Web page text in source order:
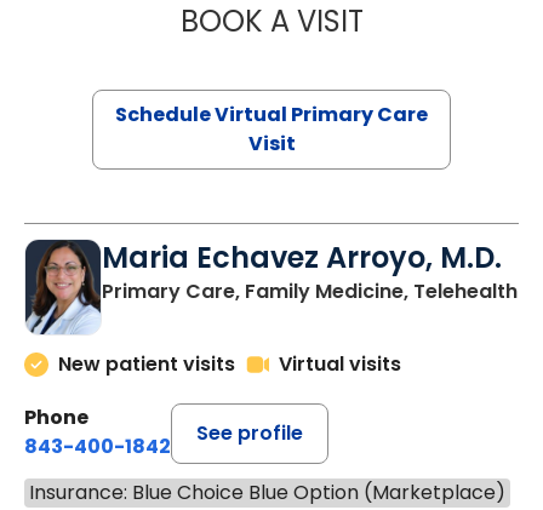
BOOK A VISITLINDSEY
Schedule Virtual Primary Care
Visit
Maria Echavez Arroyo, M.D.
Primary Care, Family Medicine, Telehealth
New patient visits
Virtual visits
Phone
843-400-1842
See profile
Insurance: Blue Choice Blue Option (Marketplace)